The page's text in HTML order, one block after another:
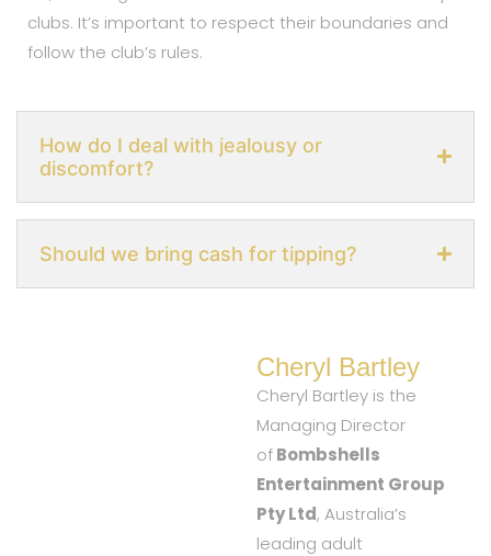
clubs. It’s important to respect their boundaries and
follow the club’s rules.
How do I deal with jealousy or
discomfort?
Should we bring cash for tipping?
Cheryl Bartley
Cheryl Bartley is the
Managing Director
ofBombshells
Entertainment Group
Pty Ltd, Australia’s
leading adult